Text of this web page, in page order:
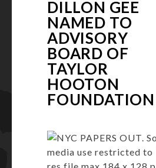
DILLON GEE
NAMED TO
ADVISORY
BOARD OF
TAYLOR
HOOTON
FOUNDATION